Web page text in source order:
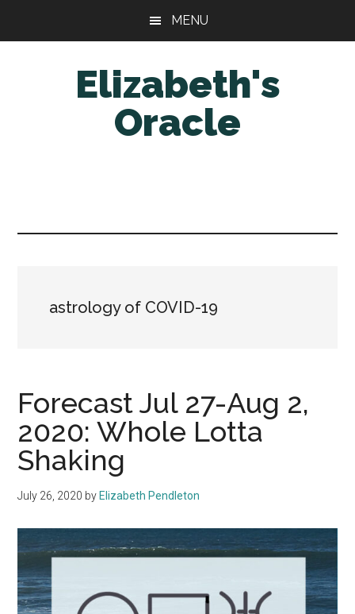
MENU
Elizabeth's
Oracle
astrology of COVID-19
Forecast Jul 27-Aug 2,
2020: Whole Lotta
Shaking
July 26, 2020 by Elizabeth Pendleton